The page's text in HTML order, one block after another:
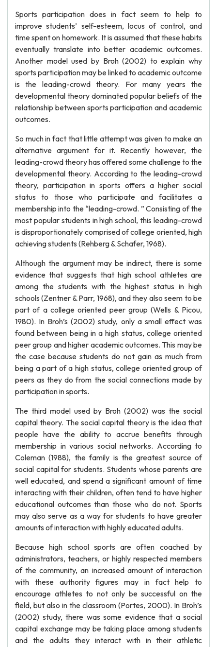
Sports participation does in fact seem to help to
improve students’ self-esteem, locus of control, and
time spent on homework. It is assumed that these habits
eventually translate into better academic outcomes.
Another model used by Broh (2002) to explain why
sports participation may be linked to academic outcome
is the leading-crowd theory. For many years the
developmental theory dominated popular beliefs of the
relationship between sports participation and academic
outcomes.
So much in fact that little attempt was given to make an
alternative argument for it. Recently however, the
leading-crowd theory has offered some challenge to the
developmental theory. According to the leading-crowd
theory, participation in sports offers a higher social
status to those who participate and facilitates a
membership into the “leading-crowd. ” Consisting of the
most popular students in high school, this leading-crowd
is disproportionately comprised of college oriented, high
achieving students (Rehberg & Schafer, 1968).
Although the argument may be indirect, there is some
evidence that suggests that high school athletes are
among the students with the highest status in high
schools (Zentner & Parr, 1968), and they also seem to be
part of a college oriented peer group (Wells & Picou,
1980). In Broh’s (2002) study, only a small effect was
found between being in a high status, college oriented
peer group and higher academic outcomes. This may be
the case because students do not gain as much from
being a part of a high status, college oriented group of
peers as they do from the social connections made by
participation in sports.
The third model used by Broh (2002) was the social
capital theory. The social capital theory is the idea that
people have the ability to accrue benefits through
membership in various social networks. According to
Coleman (1988), the family is the greatest source of
social capital for students. Students whose parents are
well educated, and spend a significant amount of time
interacting with their children, often tend to have higher
educational outcomes than those who do not. Sports
may also serve as a way for students to have greater
amounts of interaction with highly educated adults.
Because high school sports are often coached by
administrators, teachers, or highly respected members
of the community, an increased amount of interaction
with these authority figures may in fact help to
encourage athletes to not only be successful on the
field, but also in the classroom (Portes, 2000). In Broh’s
(2002) study, there was some evidence that a social
capital exchange may be taking place among students
and the adults they interact with in their athletic